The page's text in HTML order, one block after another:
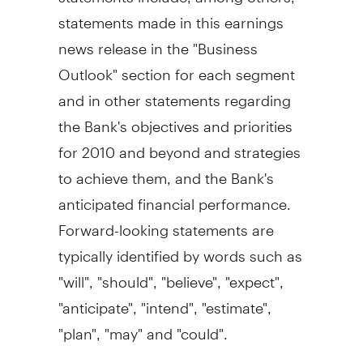
statements made in this earnings
news release in the "Business
Outlook" section for each segment
and in other statements regarding
the Bank's objectives and priorities
for 2010 and beyond and strategies
to achieve them, and the Bank's
anticipated financial performance.
Forward-looking statements are
typically identified by words such as
"will", "should", "believe", "expect",
"anticipate", "intend", "estimate",
"plan", "may" and "could".